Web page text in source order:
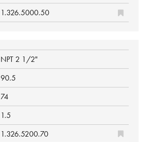
1.326.5000.50
NPT 2 1/2"
90.5
74
1.5
1.326.5200.70